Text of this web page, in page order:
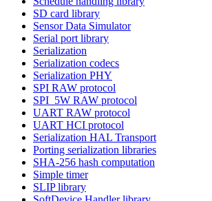
SD card library
Sensor Data Simulator
Serial port library
Serialization
Serialization codecs
Serialization PHY
SPI RAW protocol
SPI_5W RAW protocol
UART RAW protocol
UART HCI protocol
Serialization HAL Transport
Porting serialization libraries
SHA-256 hash computation
Simple timer
SLIP library